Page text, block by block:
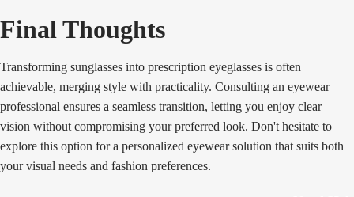
Final Thoughts
Transforming sunglasses into prescription eyeglasses is often
achievable, merging style with practicality. Consulting an eyewear
professional ensures a seamless transition, letting you enjoy clear
vision without compromising your preferred look. Don't hesitate to
explore this option for a personalized eyewear solution that suits both
your visual needs and fashion preferences.